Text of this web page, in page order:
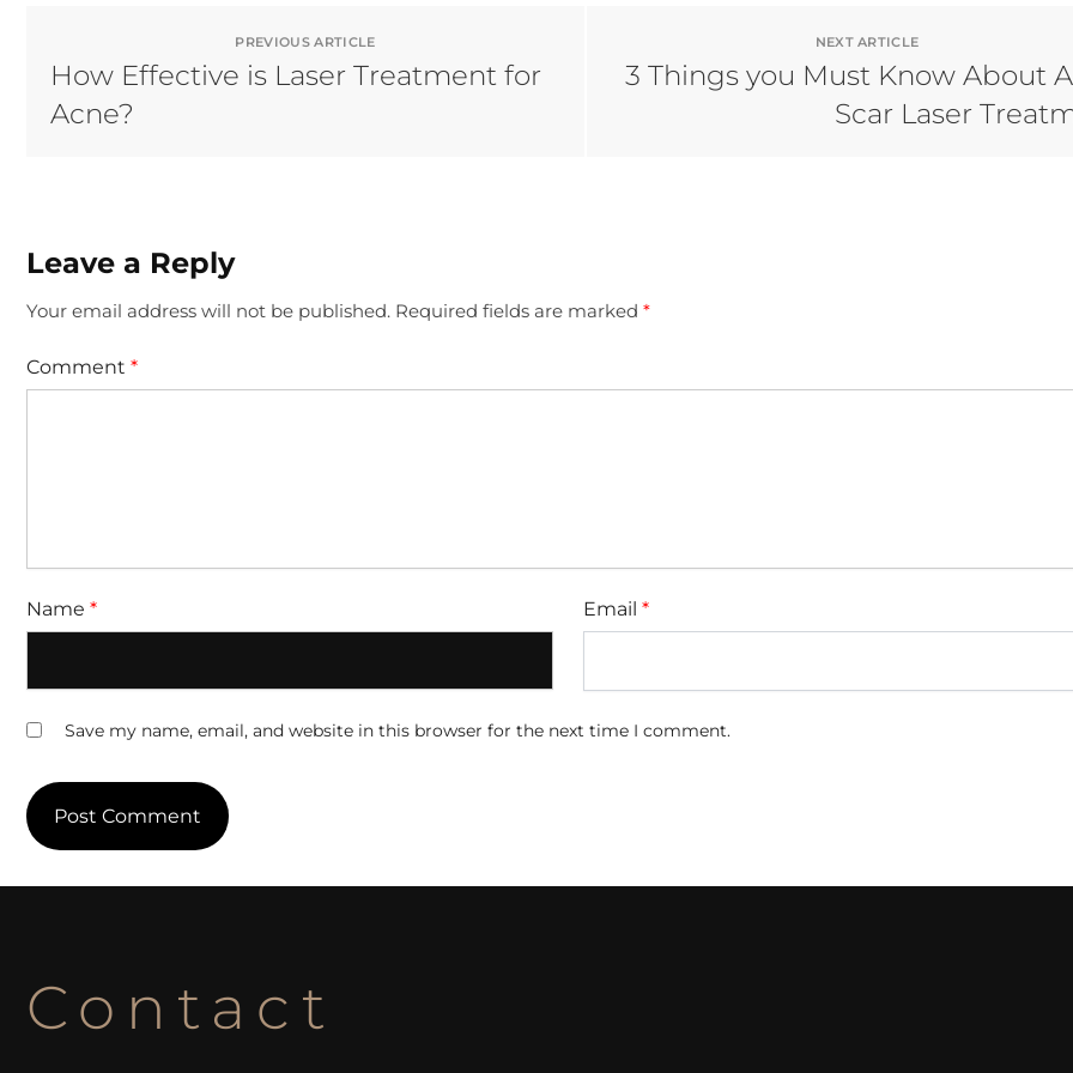
PREVIOUS ARTICLE
How Effective is Laser Treatment for
Acne?
NEXT ARTICLE
3 Things you Must Know About
Scar Laser
Leave a Reply
Your email address will not be published. Required fields are marked *
Comment *
Name * Email*
Save my name, email, and website in this browser for the next time I comment.
Contact